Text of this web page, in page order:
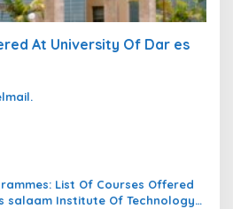
At University Of Dar es
List Of Courses Offered
salaam Institute Of Technology